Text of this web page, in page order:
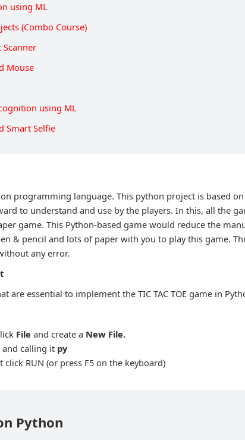
using ML
(Combo Course)
Scanner
Mouse
using ML
Smart Selfie
programming language. This python project is based
to understand and use by the players. In this, all the
game. This Python-based game would reduce the
& pencil and lots of paper with you to play this game.
any error.
are essential to implement the TIC TAC TOE game in
File and create a New File.
and calling it py
RUN (or press F5 on the keyboard)
Python